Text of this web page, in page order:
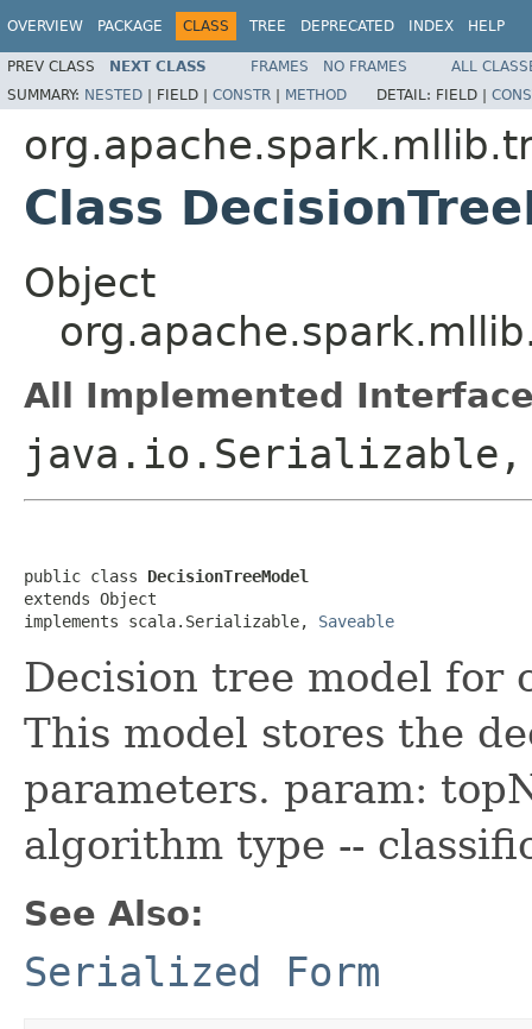
OVERVIEW PACKAGE CLASS TREE DEPRECATED INDEX HELP
PREV CLASS NEXT CLASS FRAMES NO FRAMES
ALL
SUMMARY: NESTED | FIELD | CONSTR | METHOD DETAIL: FIELD |
Class
Object
All Implemented
public class DecisionTreeModel
extends Object
implements scala.Serializable, Saveable
Decision tree model for
This model stores the
parameters. param:
algorithm type --
See Also:
Serialized Form